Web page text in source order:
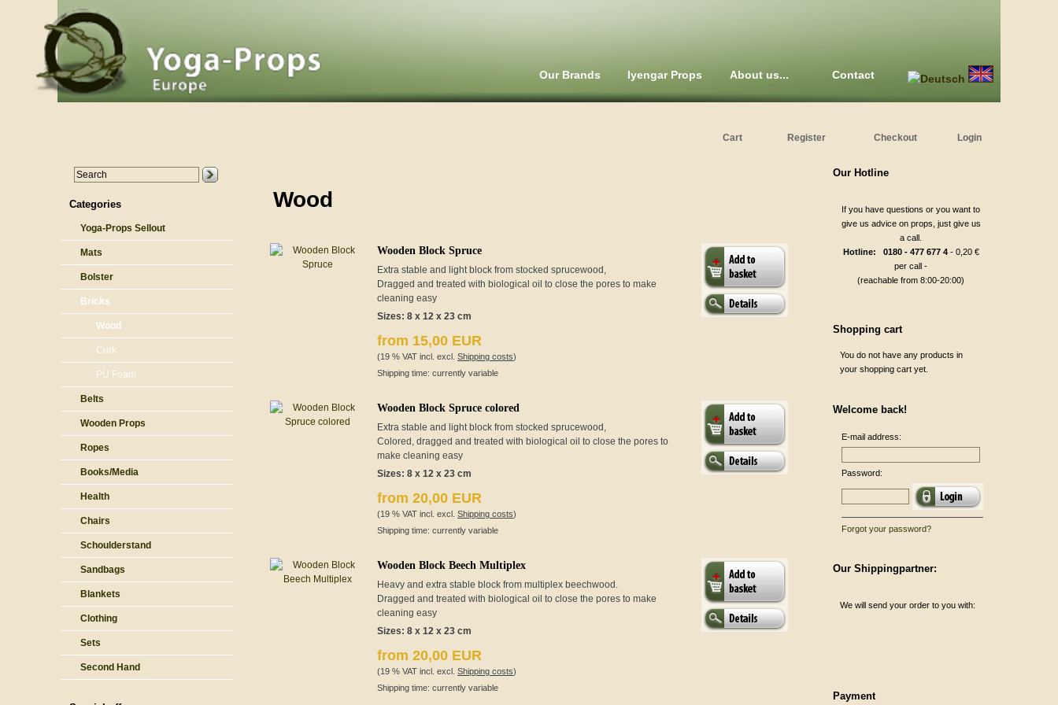
Our Brands Iyengar Props About us... Contact
Cart Register Checkout Login
Categories
Yoga-Props Sellout
Mats
Bolster
Bricks
Wood
Curk
PU Foam
Belts
Wooden Props
Ropes
Books/Media
Health
Chairs
Schoulderstand
Sandbags
Blankets
Clothing
Sets
Second Hand
Wood
Wooden Block Spruce
Extra stable and light block from stocked sprucewood,
Dragged and treated with biological oil to close the pores to make
cleaning easy
Sizes: 8 x 12 x 23 cm
from 15,00 EUR
(19 % VAT incl. excl. Shipping costs)
Shipping time: currently variable
Wooden Block Spruce colored
Extra stable and light block from stocked sprucewood,
Colored, dragged and treated with biological oil to close the pores to
make cleaning easy
Sizes: 8 x 12 x 23 cm
from 20,00 EUR
(19 % VAT incl. excl. Shipping costs)
Shipping time: currently variable
Wooden Block Beech Multiplex
Heavy and extra stable block from multiplex beechwood.
Dragged and treated with biological oil to close the pores to make
cleaning easy
Sizes: 8 x 12 x 23 cm
from 20,00 EUR
(19 % VAT incl. excl. Shipping costs)
Shipping time: currently variable
Our Hotline
If you have questions or you want to
give us advice on props, just give us
a call.
Hotline: 0180 - 477 677 4 - 0,20 €
per call -
(reachable from 8:00-20:00)
Shopping cart
You do not have any products in
your shopping cart yet.
Welcome back!
E-mail address:
Password:
Forgot your password?
Our Shippingpartner:
We will send your order to you with:
Payment